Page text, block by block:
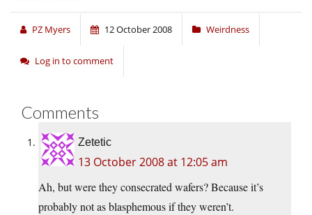
PZ Myers 12 October 2008 Weirdness
Log in to comment
Comments
Zetetic
13 October 2008 at 12:05 am
Ah, but were they consecrated wafers? Because it’s
probably not as blasphemous if they weren’t.